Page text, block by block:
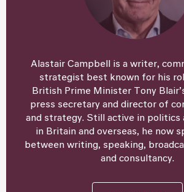
Alastair Campbell is a writer,
strategist best known for his
British Prime Minister Tony
press secretary and director of
and strategy. Still active in politics
in Britain and overseas, he now
between writing, speaking,
and consultancy.